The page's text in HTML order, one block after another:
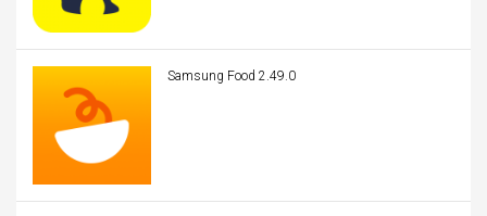
Samsung Food 2.49.0